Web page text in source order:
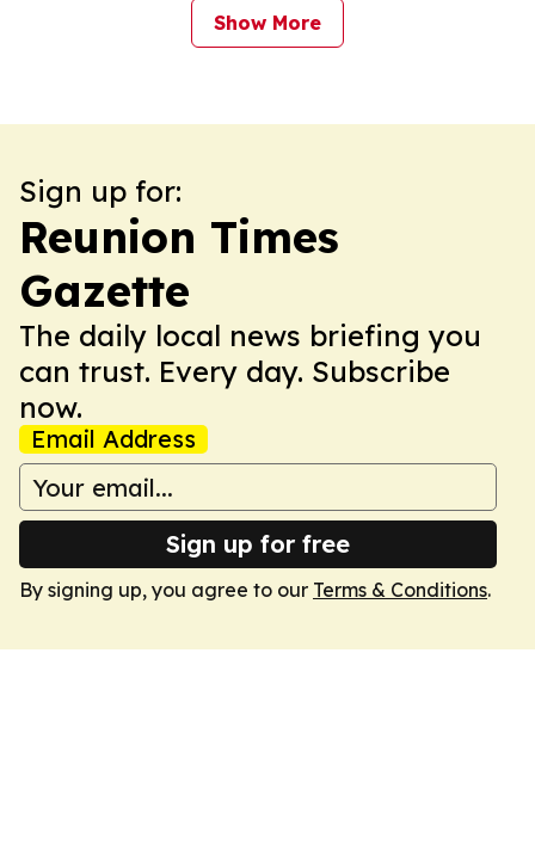
Show More
Sign up for:
Reunion Times
Gazette
The daily local news briefing you
can trust. Every day. Subscribe
now.
Email Address
Sign up for free
By signing up, you agree to our Terms & Conditions.